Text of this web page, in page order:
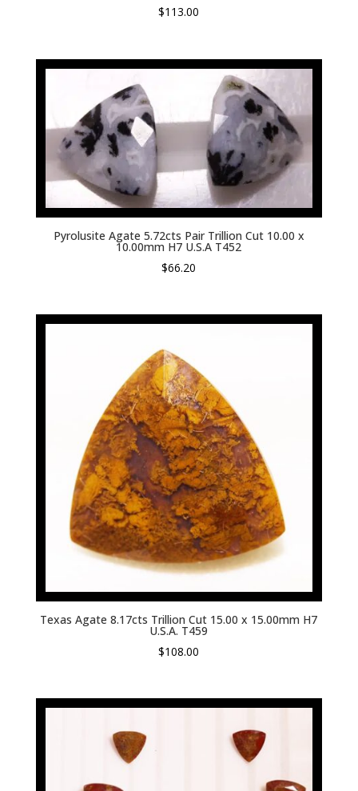
$113.00
Pyrolusite Agate 5.72cts Pair Trillion Cut 10.00 x
10.00mm H7 U.S.A T452
$66.20
Texas Agate 8.17cts Trillion Cut 15.00 x 15.00mm H7
U.S.A. T459
$108.00